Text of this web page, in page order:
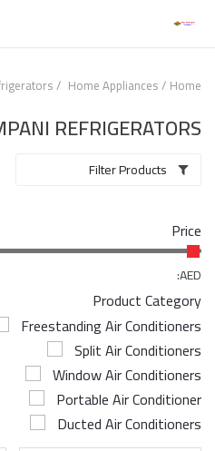
Wifi Thermostate
Air Cooler
Electrical Lighting
Tools
Appliances Parts
Airconditioner Repair
Home
Home Appliances
REFRIGERATORS
Price
AED:
Product Category
Freestanding Air Conditioners
Split Air Conditioners
Window Air Conditioners
Portable Air Conditioner
Ducted Air Conditioners